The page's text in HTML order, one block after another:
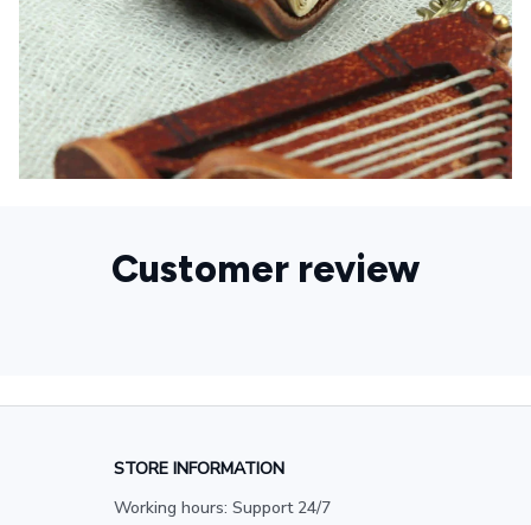
Customer review
STORE INFORMATION
Working hours: Support 24/7